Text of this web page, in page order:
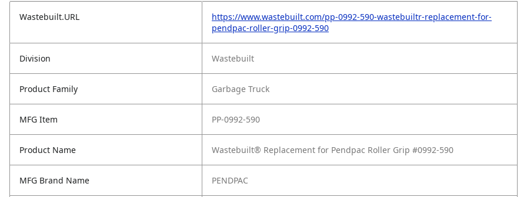
Wastebuilt.URL
https://www.wastebuilt.com/pp-0992-590-wastebuiltr-replacement-for-
pendpac-roller-grip-0992-590
Division Wastebuilt
Product Family Garbage Truck
MFG Item PP-0992-590
Product Name Wastebuilt® Replacement for Pendpac Roller Grip #0992-590
MFG Brand Name PENDPAC